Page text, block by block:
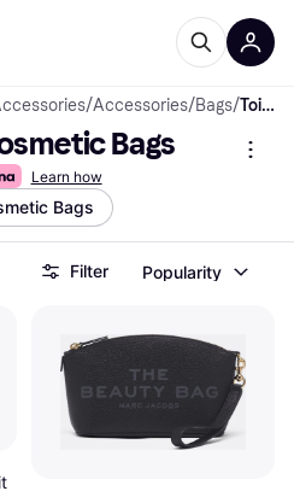
/Accessories/Bags/ Toiletry Bags & Cosmetic Bags
Bags
Learn how
Bags
Filter Popularity